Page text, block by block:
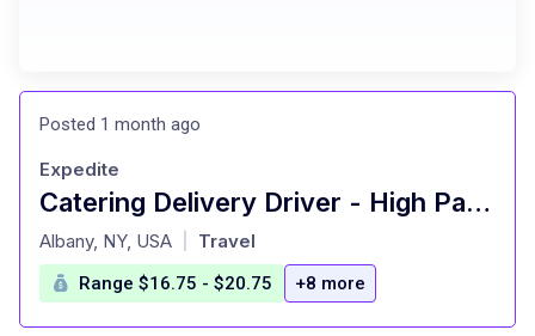
Posted 1 month ago
Catering Delivery Driver - High Pay Per Delivery - Instant Payouts - Choose Your Routes
at
Expedite
Albany, NY, USA Travel
Range $16.75 - $20.75 +8 more